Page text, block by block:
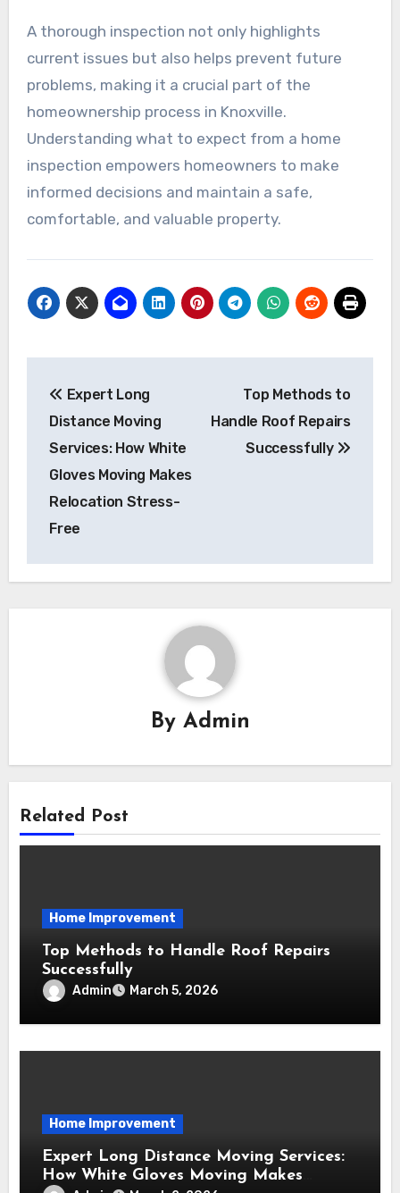
A thorough inspection not only highlights
current issues but also helps prevent future
problems, making it a crucial part of the
homeownership process in Knoxville.
Understanding what to expect from a home
inspection empowers homeowners to make
informed decisions and maintain a safe,
comfortable, and valuable property.
navigation
Expert Long
Distance Moving
Services: How White
Gloves Moving Makes
Relocation Stress-
Free
Top Methods to
Handle Roof Repairs
Successfully
By Admin
Related Post
Home Improvement
Top Methods to Handle Roof Repairs
Successfully
Admin March 5, 2026
Home Improvement
Expert Long Distance Moving Services:
How White Gloves Moving Makes